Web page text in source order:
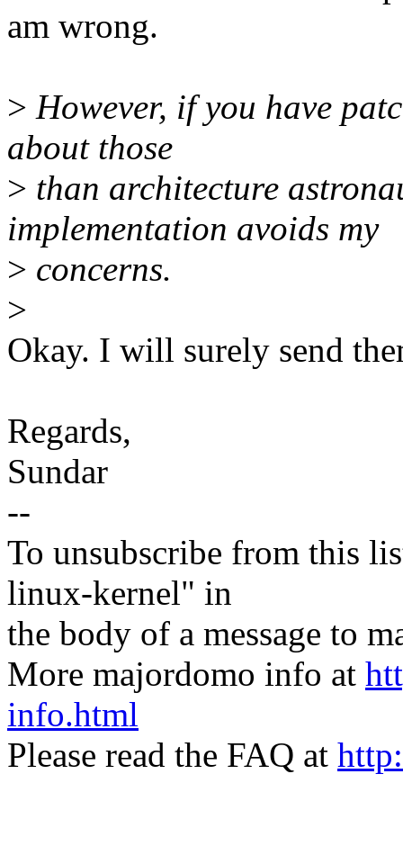
am wrong.
> However, if you have
about those
> than architecture
implementation avoids my
> concerns.
>
Okay. I will surely send
Regards,
Sundar
--
To unsubscribe from this
linux-kernel" in
the body of a message to
More majordomo info at
info.html
Please read the FAQ at